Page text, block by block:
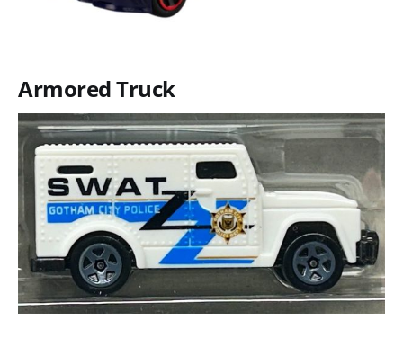
Armored Truck